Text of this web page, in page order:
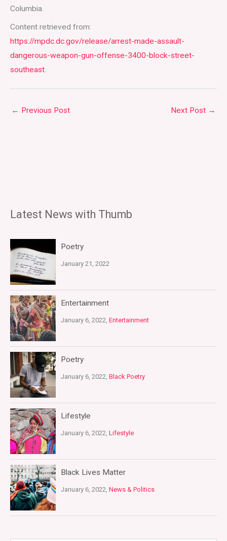
Columbia.
Content retrieved from:
https://mpdc.dc.gov/release/arrest-made-assault-
dangerous-weapon-gun-offense-3400-block-street-
southeast.
← Previous Post Next Post →
Latest News with Thumb
Poetry
January 21, 2022
Entertainment
January 6, 2022, Entertainment
Poetry
January 6, 2022, Black Poetry
Lifestyle
January 6, 2022, Lifestyle
Black Lives Matter
January 6, 2022, News & Politics